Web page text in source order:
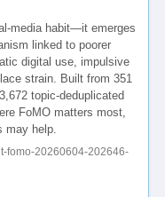
media habit—it emerges
linked to poorer
digital use, impulsive
strain. Built from 351
topic-deduplicated
FoMO matters most,
may help.
fomo-20260604-202646-